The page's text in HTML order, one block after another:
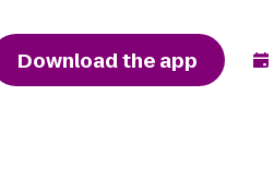
Download the app